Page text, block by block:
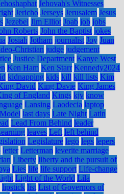
Jehovah's Witnesses
Jericho Jerseys Jerusalem Jesus
Jezebel Jim Elliot Joab job jobs
Roberts John the Baptist jokes
Josiah Jotham journalist Joy Juan
Christian judge judgement
Justice Department Kanye West
Ken Ham Ken Starr Kennedy2024
kidnapping kids kill kill lists Kim
David King Davie King James
of England Kings kjv know
Lansing Laodecia laptop
last days Late Night Latin
Lead From Behind leader
leaves Left left behind
Legislature lego legs lepers
letter Letterman leverite marriage
Liberty liberty and the pursuit of
Lies life life support Life-change
Light of the World Lila
lipstick list List of Governors of